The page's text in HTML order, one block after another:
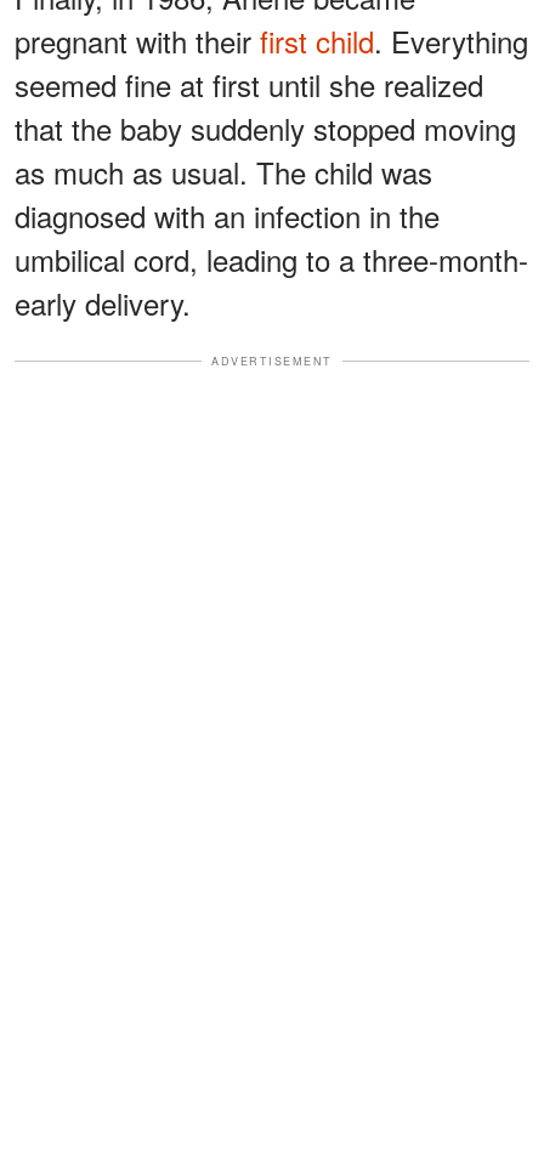
pregnant with their first child. Everything
seemed fine at first until she realized
that the baby suddenly stopped moving
as much as usual. The child was
diagnosed with an infection in the
umbilical cord, leading to a three-month-
early delivery.
ADVERTISEMENT